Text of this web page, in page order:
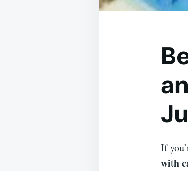
If
with